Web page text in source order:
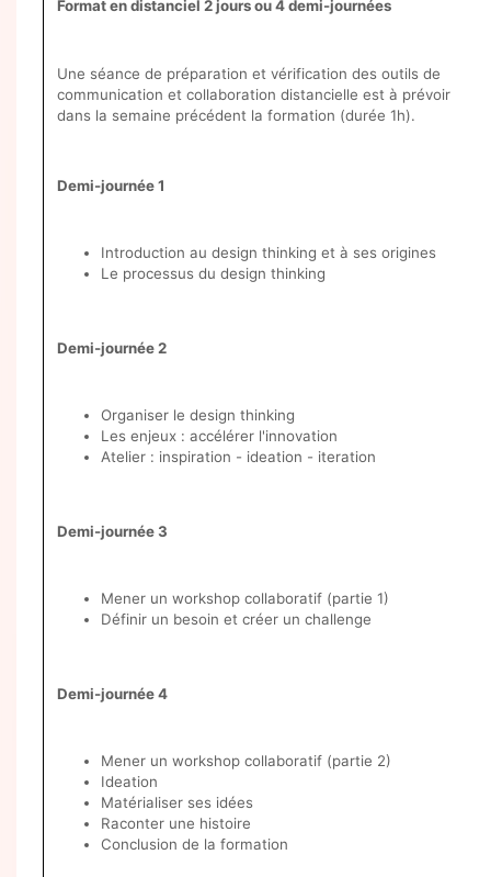
Format en distanciel 2 jours ou 4 demi-journées
Une séance de préparation et vérification des outils de
communication et collaboration distancielle est à prévoir
dans la semaine précédent la formation (durée 1h).
Demi-journée 1
Introduction au design thinking et à ses origines
Le processus du design thinking
Demi-journée 2
Organiser le design thinking
Les enjeux : accélérer l'innovation
Atelier : inspiration - ideation - iteration
Demi-journée 3
Mener un workshop collaboratif (partie 1)
Définir un besoin et créer un challenge
Demi-journée 4
Mener un workshop collaboratif (partie 2)
Ideation
Matérialiser ses idées
Raconter une histoire
Conclusion de la formation